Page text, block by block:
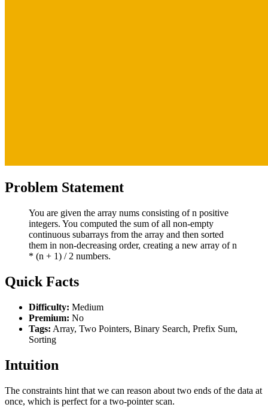
Problem Statement
You are given the array nums consisting of n positive
integers. You computed the sum of all non-empty
continuous subarrays from the array and then sorted
them in non-decreasing order, creating a new array of n
* (n + 1) / 2 numbers.
Quick Facts
Difficulty: Medium
Premium: No
Tags: Array, Two Pointers, Binary Search, Prefix Sum,
Sorting
Intuition
The constraints hint that we can reason about two ends of the data at
once, which is perfect for a two-pointer scan.